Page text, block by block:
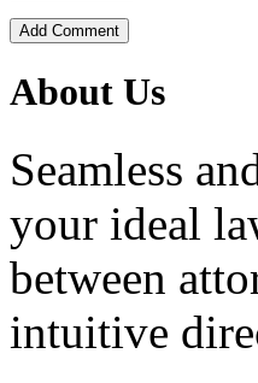
Add Comment
About Us
Seamless
your ideal
between
intuitive